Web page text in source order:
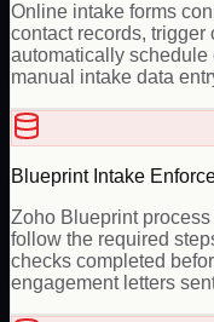
Online intake forms
contact records, trigger
automatically
manual intake data
Blueprint Intake
Zoho Blueprint
follow the required
checks completed
engagement letters